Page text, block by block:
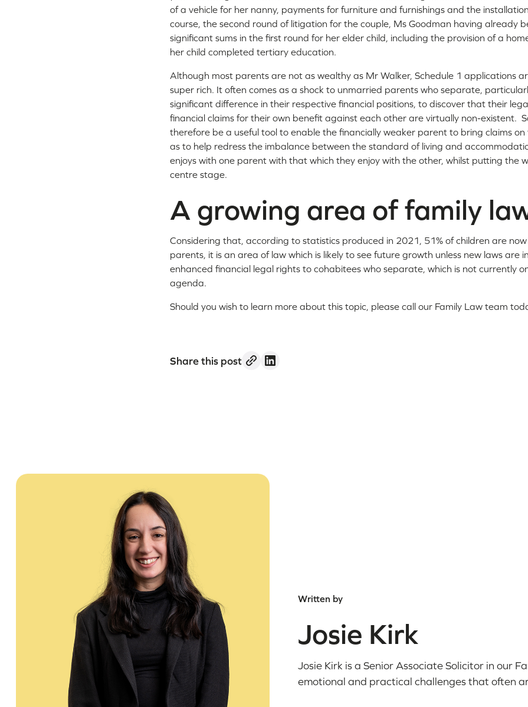
of a vehicle for her nanny, payments for furniture and furnishings and the
course, the second round of litigation for the couple, Ms Goodman having already
significant sums in the first round for her elder child, including the provision of a
her child completed tertiary education.
Although most parents are not as wealthy as Mr Walker, Schedule 1 applications
super rich. It often comes as a shock to unmarried parents who separate,
significant difference in their respective financial positions, to discover that their
financial claims for their own benefit against each other are virtually non-existent.
therefore be a useful tool to enable the financially weaker parent to bring claims on
as to help redress the imbalance between the standard of living and
enjoys with one parent with that which they enjoy with the other, whilst putting the
centre stage.
A growing area of family
Considering that, according to statistics produced in 2021, 51% of children are
parents, it is an area of law which is likely to see future growth unless new laws are
enhanced financial legal rights to cohabitees who separate, which is not currently
agenda.
Should you wish to learn more about this topic, please call our Family Law team
Share this post
Written by
Josie Kirk
Josie Kirk is a Senior Associate Solicitor in our
emotional and practical challenges that often